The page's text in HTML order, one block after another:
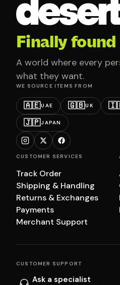
Finally
A world where every
what they want.
WE SOURCE ITEMS FROM
🇦🇪UAE 🇬🇧UK
🇯🇵JAPAN
CUSTOMER SERVICES
Track Order
Shipping & Handling
Returns & Exchanges
Payments
Merchant Support
CUSTOMER SUPPORT
Ask a specialist